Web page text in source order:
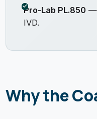
Pro-Lab PL.850 —
IVD.
Why the